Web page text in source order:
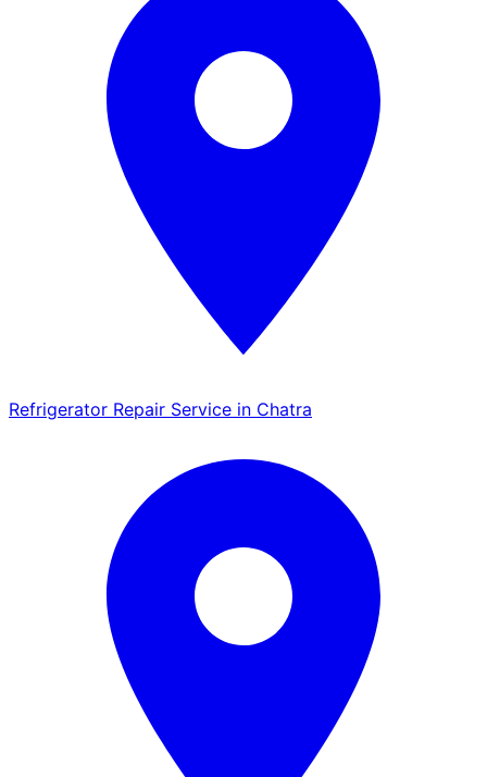
Refrigerator Repair Service in Chatra